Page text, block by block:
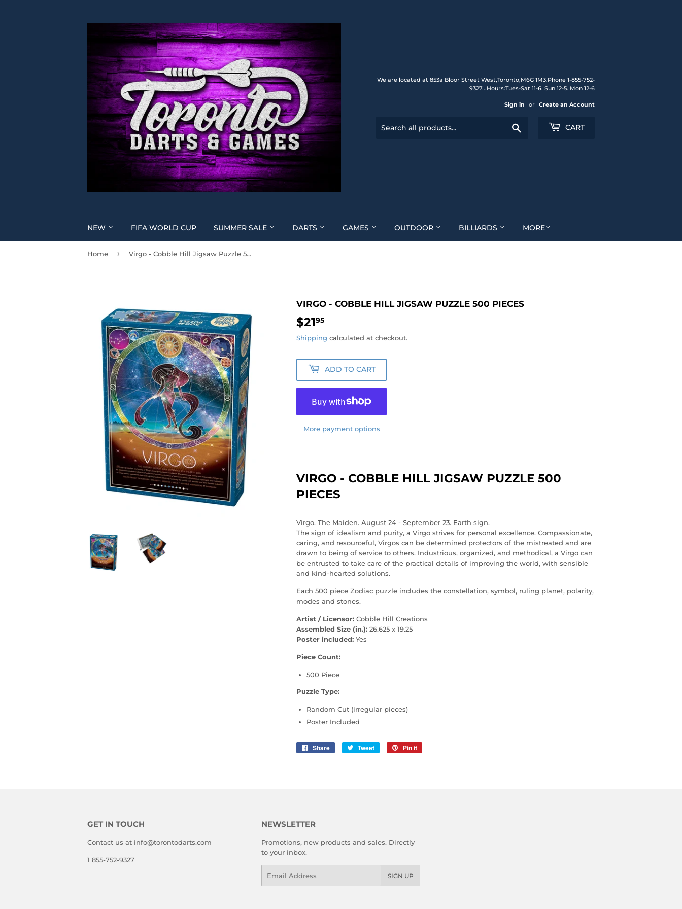
We are located at 853a Bloor Street West,Toronto,M6G 1M3.Phone 1-855-752-
9327...Hours:Tues-Sat 11-6. Sun 12-5. Mon 12-6
Sign in or Create an Account
CART
NEW FIFA WORLD CUP SUMMER SALE DARTS GAMES OUTDOOR BILLIARDS MORE
Home › Virgo - Cobble Hill Jigsaw Puzzle 500 Pieces
VIRGO - COBBLE HILL JIGSAW PUZZLE 500 PIECES
$2195
Shipping calculated at checkout.
ADD TO CART
More payment options
VIRGO - COBBLE HILL JIGSAW PUZZLE 500
PIECES
Virgo. The Maiden. August 24 - September 23. Earth sign.
The sign of idealism and purity, a Virgo strives for personal excellence. Compassionate,
caring, and resourceful, Virgos can be determined protectors of the mistreated and are
drawn to being of service to others. Industrious, organized, and methodical, a Virgo can
be entrusted to take care of the practical details of improving the world, with sensible
and kind-hearted solutions.
Each 500 piece Zodiac puzzle includes the constellation, symbol, ruling planet, polarity,
modes and stones.
Artist / Licensor: Cobble Hill Creations
Assembled Size (in.): 26.625 x 19.25
Poster included: Yes
Piece Count:
500 Piece
Puzzle Type:
Random Cut (irregular pieces)
Poster Included
Share
Share
Tweet
Tweet
Pin it
GET IN TOUCH
Contact us at info@torontodarts.com
1 855-752-9327
NEWSLETTER
Promotions, new products and sales. Directly
to your inbox.
SIGN UP